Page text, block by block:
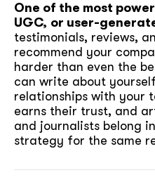
One of the most
UGC, or user-
testimonials, reviews,
recommend your
harder than even the
can write about
relationships with your
earns their trust, and
and journalists belong
strategy for the same